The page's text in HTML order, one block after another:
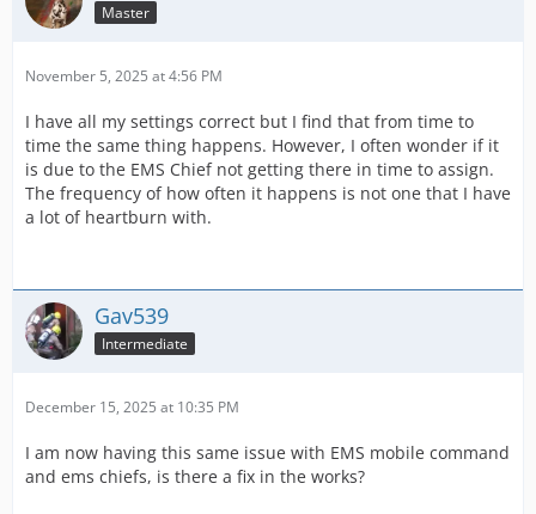
Master
November 5, 2025 at 4:56 PM
I have all my settings correct but I find that from time to
time the same thing happens. However, I often wonder if it
is due to the EMS Chief not getting there in time to assign.
The frequency of how often it happens is not one that I have
a lot of heartburn with.
Gav539
Intermediate
December 15, 2025 at 10:35 PM
I am now having this same issue with EMS mobile command
and ems chiefs, is there a fix in the works?